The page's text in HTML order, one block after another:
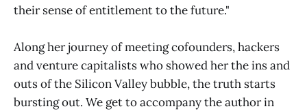
their sense of entitlement to the future."
Along her journey of meeting cofounders, hackers
and venture capitalists who showed her the ins and
outs of the Silicon Valley bubble, the truth starts
bursting out. We get to accompany the author in